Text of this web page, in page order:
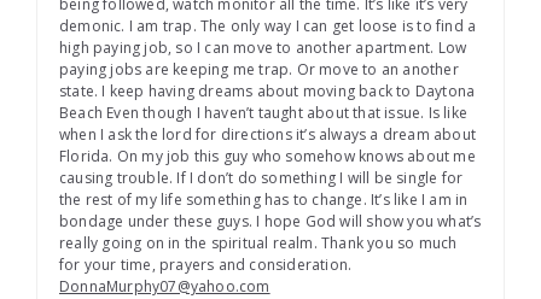
being followed, watch monitor all the time. It’s like it’s very
demonic. I am trap. The only way I can get loose is to find a
high paying job, so I can move to another apartment. Low
paying jobs are keeping me trap. Or move to an another
state. I keep having dreams about moving back to Daytona
Beach Even though I haven’t taught about that issue. Is like
when I ask the lord for directions it’s always a dream about
Florida. On my job this guy who somehow knows about me
causing trouble. If I don’t do something I will be single for
the rest of my life something has to change. It’s like I am in
bondage under these guys. I hope God will show you what’s
really going on in the spiritual realm. Thank you so much
for your time, prayers and consideration.
DonnaMurphy07@yahoo.com